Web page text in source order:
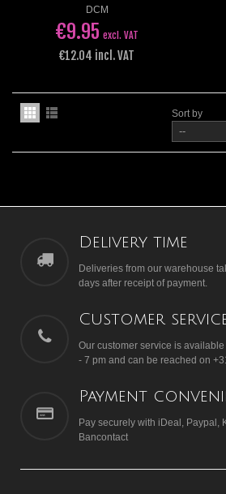
DCM
€9.95 excl. VAT
€12.04 incl. VAT
Sort by
Delivery time
Deliveries from our warehouse
days after receipt of payment.
Customer
Our customer service is
- 7 pm and can be reached on
Payment
Pay securely with iDeal, Paypal,
Bancontact